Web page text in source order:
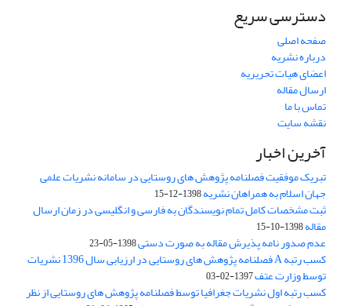
دسترسی سریع
صفحه اصلی
درباره نشریه
اعضای هیات تحریریه
ارسال مقاله
تماس با ما
نقشه سایت
آخرین اخبار
تبریک موفقیت فصلنامه پژوهش های روستایی در سامانه نشریات علمی
جهان اسلام به همراهان نشریه1398-12-15
ثبت مشخصات کامل تمام نویسندگان به فارسی و انگلیسی در زمان ارسال
مقاله1398-10-15
عدم صدور نامه پذیرش مقاله به صورت دستی1398-05-23
کسب رتبه A فصلنامه پژوهش های روستایی در ارزیابی سال 1396 نشریات
توسط وزارت عتف1397-02-03
کسب رتبه اول نشریات جغرافیا توسط فصلنامه پژوهش های روستایی از نظر